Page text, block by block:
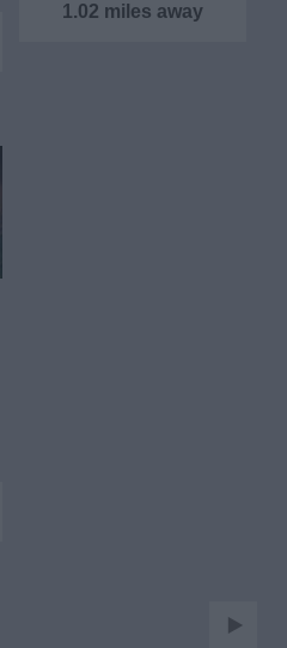
1.02 miles away